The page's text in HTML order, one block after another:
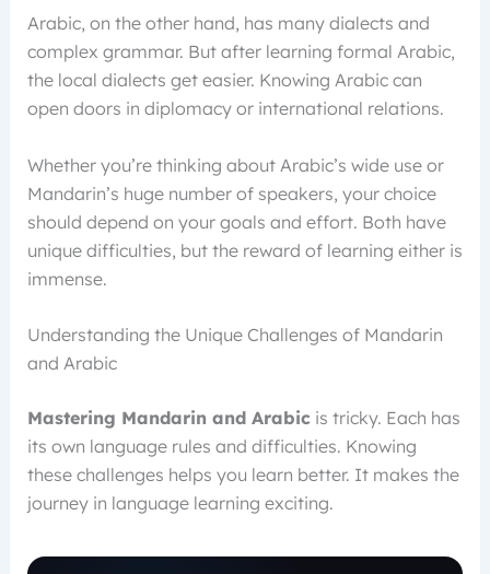
Arabic, on the other hand, has many dialects and
complex grammar. But after learning formal Arabic,
the local dialects get easier. Knowing Arabic can
open doors in diplomacy or international relations.
Whether you’re thinking about Arabic’s wide use or
Mandarin’s huge number of speakers, your choice
should depend on your goals and effort. Both have
unique difficulties, but the reward of learning either is
immense.
Understanding the Unique Challenges of Mandarin
and Arabic
Mastering Mandarin and Arabicis tricky. Each has
its own language rules and difficulties. Knowing
these challenges helps you learn better. It makes the
journey in language learning exciting.